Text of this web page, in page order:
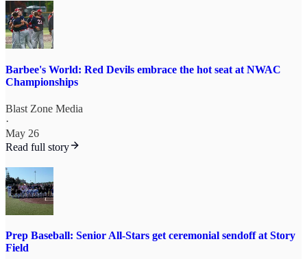
Barbee's World: Red Devils embrace the hot seat at NWAC
Championships
Blast Zone Media
·
May 26
Read full story
Prep Baseball: Senior All-Stars get ceremonial sendoff at Story
Field